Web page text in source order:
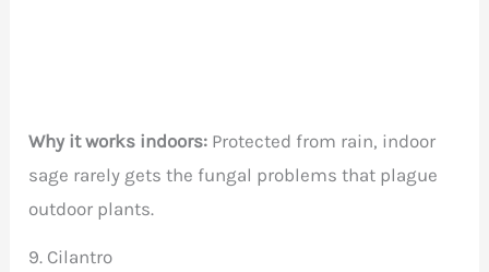
Why it works indoors: Protected from rain, indoor
sage rarely gets the fungal problems that plague
outdoor plants.
9. Cilantro